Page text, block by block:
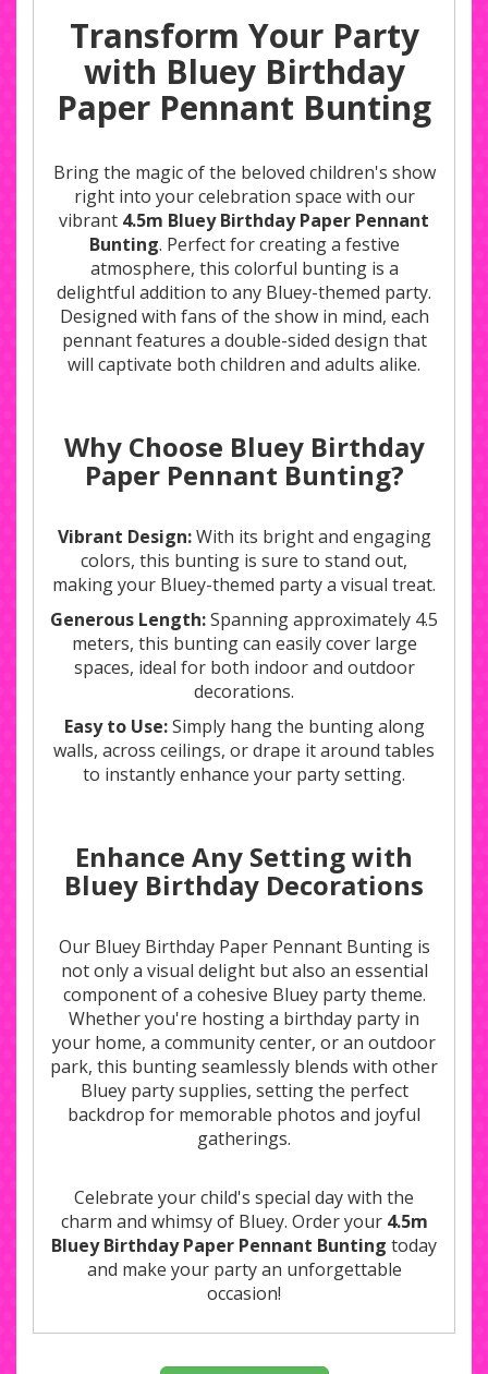
Transform Your Party
with Bluey Birthday
Paper Pennant Bunting
Bring the magic of the beloved children's show
right into your celebration space with our
vibrant 4.5m Bluey Birthday Paper Pennant
Bunting. Perfect for creating a festive
atmosphere, this colorful bunting is a
delightful addition to any Bluey-themed party.
Designed with fans of the show in mind, each
pennant features a double-sided design that
will captivate both children and adults alike.
Why Choose Bluey Birthday
Paper Pennant Bunting?
Vibrant Design:With its bright and engaging
colors, this bunting is sure to stand out,
making your Bluey-themed party a visual treat.
Generous Length:Spanning approximately 4.5
meters, this bunting can easily cover large
spaces, ideal for both indoor and outdoor
decorations.
Easy to Use:Simply hang the bunting along
walls, across ceilings, or drape it around tables
to instantly enhance your party setting.
Enhance Any Setting with
Bluey Birthday Decorations
Our Bluey Birthday Paper Pennant Bunting is
not only a visual delight but also an essential
component of a cohesive Bluey party theme.
Whether you're hosting a birthday party in
your home, a community center, or an outdoor
park, this bunting seamlessly blends with other
Bluey party supplies, setting the perfect
backdrop for memorable photos and joyful
gatherings.
Celebrate your child's special day with the
charm and whimsy of Bluey. Order your 4.5m
Bluey Birthday Paper Pennant Bunting today
and make your party an unforgettable
occasion!